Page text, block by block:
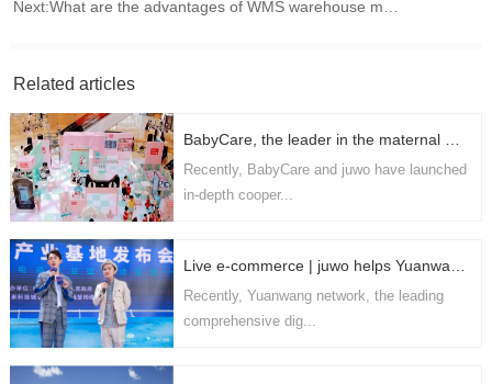
Next:
Related articles
Recently, BabyCare and juwo have launched
in-depth cooper...
Recently, Yuanwang network, the leading
comprehensive dig...